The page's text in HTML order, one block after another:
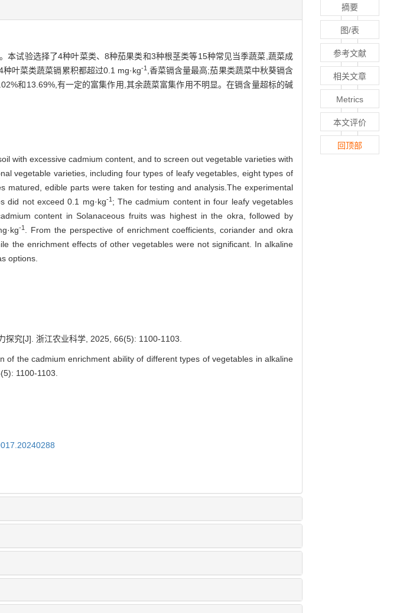
本试验选择了4种叶菜类、8种茄果类和3种根茎类等15种常见当季蔬菜,蔬菜成
种叶菜类蔬菜镉累积都超过0.1 mg·kg-1,香菜镉含量最高;茄果类蔬菜中秋葵镉含
和13.69%,有一定的富集作用,其余蔬菜富集作用不明显。在镉含量超标的碱
with excessive cadmium content, and to screen out vegetable varieties with
vegetable varieties, including four types of leafy vegetables, eight types of
edible parts were taken for testing and analysis.The experimental
did not exceed 0.1 mg·kg-1; The cadmium content in four leafy vegetables
content in Solanaceous fruits was highest in the okra, followed by
-1 . From the perspective of enrichment coefficients, coriander and okra
the enrichment effects of other vegetables were not significant. In alkaline
options.
探究[J]. 浙江农业科学, 2025, 66(5): 1100-1103.
of the cadmium enrichment ability of different types of vegetables in alkaline
1100-1103.
摘要
图/表
参考文献
相关文章
Metrics
本文评价
回顶部